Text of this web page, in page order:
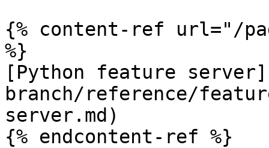
{% content-ref url="/
%}
[Python feature
branch/reference/
server.md)
{% endcontent-ref %}